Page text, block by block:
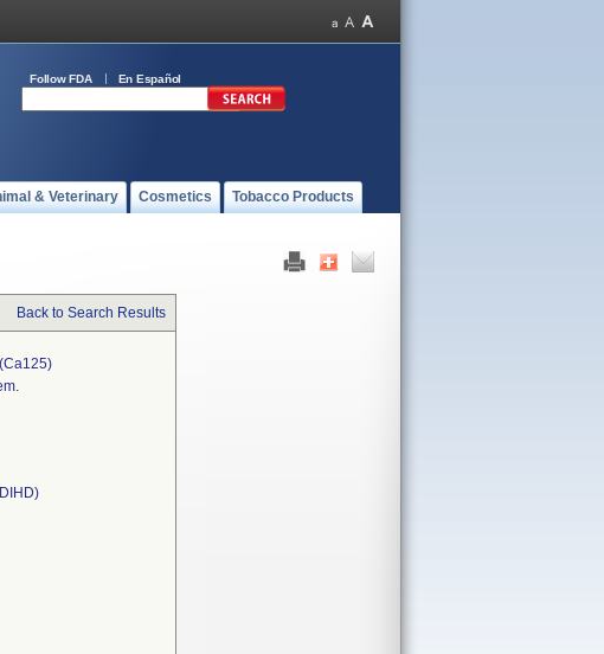
Follow FDA En Español
& Veterinary Cosmetics Tobacco Products
Back to Search Results